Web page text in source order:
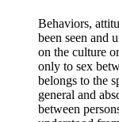
Behaviors,
been seen and
on the culture
only to sex
belongs to the
general and
between